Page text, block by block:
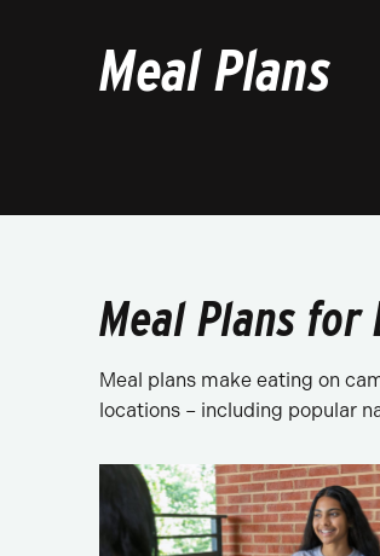
Meal Plans
Meal Plans for
Meal plans make eating on
locations – including popular